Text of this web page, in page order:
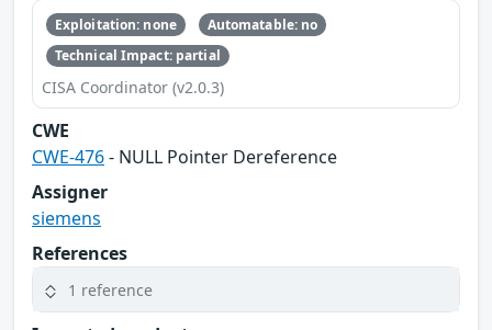
Exploitation: none
Automatable: no
Technical Impact: partial
CISA Coordinator (v2.0.3)
CWE
CWE-476- NULL Pointer Dereference
Assigner
siemens
References
1 reference